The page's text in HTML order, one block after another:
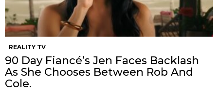
REALITY TV
90 Day Fiancé’s Jen Faces Backlash
As She Chooses Between Rob And
Cole.